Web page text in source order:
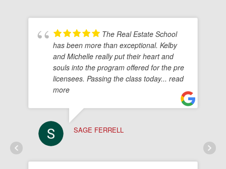
The Real Estate School
has been more than exceptional. Kelby
and Michelle really put their heart and
souls into the program offered for the pre
licensees. Passing the class today... read
more
SAGE FERRELL